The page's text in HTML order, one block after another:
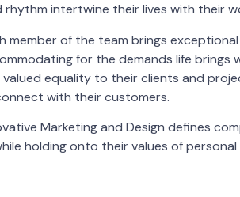
rhythm intertwine their lives with their
member of the team brings
for the demands life brings
valued equality to their clients and
with their customers.
Marketing and Design defines
holding onto their values of